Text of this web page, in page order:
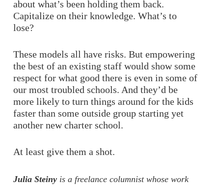
about what’s been holding them back.
Capitalize on their knowledge. What’s to
lose?
These models all have risks. But empowering
the best of an existing staff would show some
respect for what good there is even in some of
our most troubled schools. And they’d be
more likely to turn things around for the kids
faster than some outside group starting yet
another new charter school.
At least give them a shot.
Julia Steinyis a freelance columnist whose work